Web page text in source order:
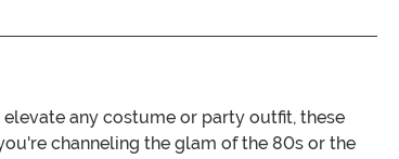
any costume or party outfit, these
channeling the glam of the 80s or the